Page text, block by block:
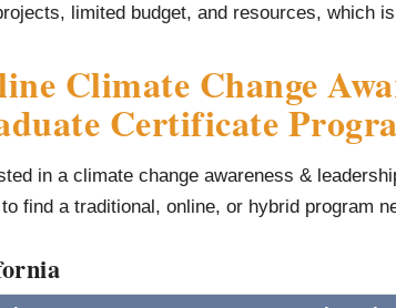
limited budget, and resources, which
Climate Change
Certificate
in a climate change awareness &
find a traditional, online, or hybrid program